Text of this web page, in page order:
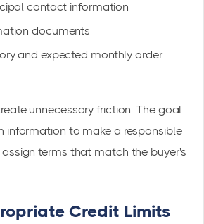
contact information
documents
and expected monthly order
unnecessary friction. The goal
information to make a responsible
terms that match the buyer's
Credit Limits